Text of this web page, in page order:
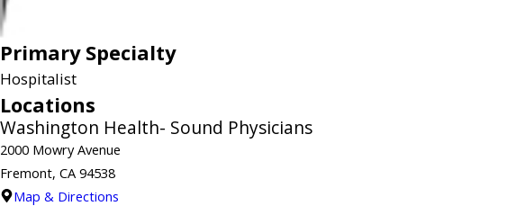
Primary Specialty
Hospitalist
Locations
Washington Health- Sound Physicians
2000 Mowry Avenue
Fremont, CA 94538
Map & Directions